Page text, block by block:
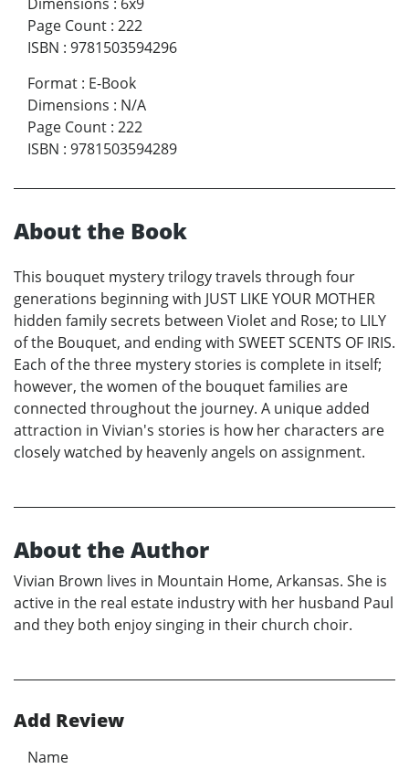
Page Count : 222
ISBN : 9781503594296
Format : E-Book
Dimensions : N/A
Page Count : 222
ISBN : 9781503594289
About the Book
This bouquet mystery trilogy travels through four
generations beginning with JUST LIKE YOUR MOTHER
hidden family secrets between Violet and Rose; to LILY
of the Bouquet, and ending with SWEET SCENTS OF IRIS.
Each of the three mystery stories is complete in itself;
however, the women of the bouquet families are
connected throughout the journey. A unique added
attraction in Vivian's stories is how her characters are
closely watched by heavenly angels on assignment.
About the Author
Vivian Brown lives in Mountain Home, Arkansas. She is
active in the real estate industry with her husband Paul
and they both enjoy singing in their church choir.
Add Review
Name